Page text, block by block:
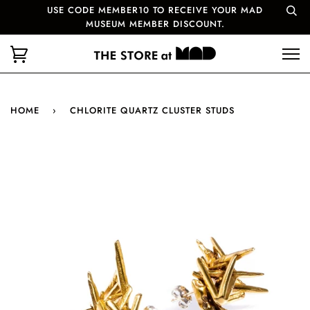
USE CODE MEMBER10 TO RECEIVE YOUR MAD
MUSEUM MEMBER DISCOUNT.
HOME › CHLORITE QUARTZ CLUSTER STUDS